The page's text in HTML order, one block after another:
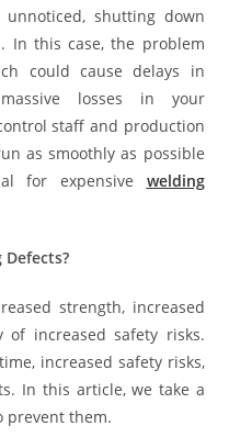
shutting down
In this case, the problem
could cause delays in
losses in your
staff and production
as smoothly as possible
for expensive welding
strength, increased
increased safety risks.
increased safety risks,
In this article, we take a
prevent them.